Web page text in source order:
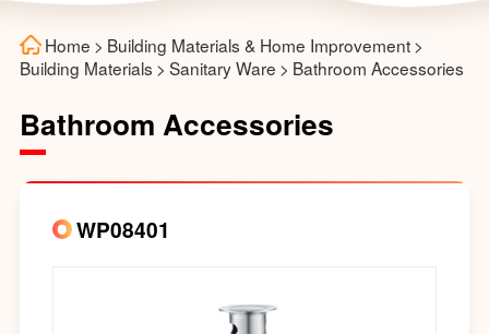
Bathroom Accessories
Home > Building Materials & Home Improvement >
Building Materials > Sanitary Ware > Bathroom Accessories
WP08401